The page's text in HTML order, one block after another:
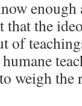
enough
that the
of
weigh